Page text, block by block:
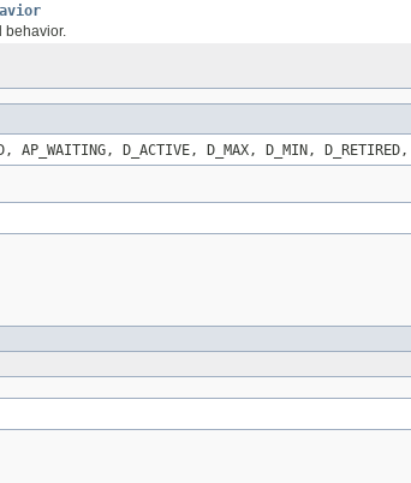
behavior.
D_ACTIVE, D_MAX, D_MIN, D_RETIRED,